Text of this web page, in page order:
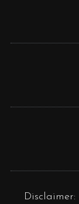
Disclaimer: